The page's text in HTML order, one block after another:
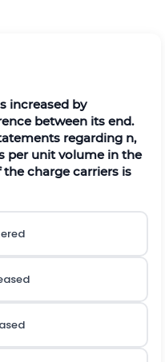
increased by
between its end.
regarding n,
per unit volume in the
charge carriers is